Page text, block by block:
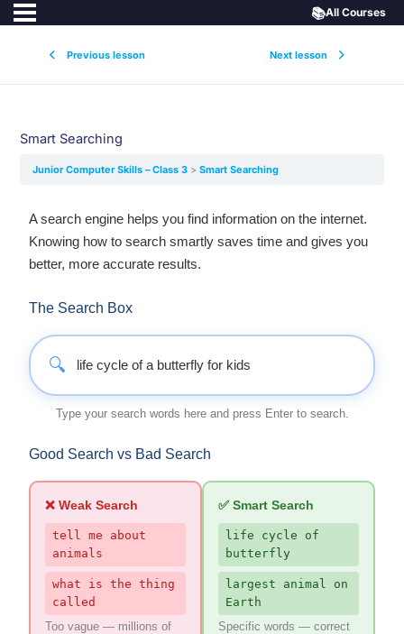
Previous lesson Next lesson
📚All Courses
Smart Searching
Junior Computer Skills – Class 3 Smart Searching
A search engine helps you find information on the internet.
Knowing how to search smartly saves time and gives you
better, more accurate results.
The Search Box
🔍
Type your search words here and press Enter to search.
Good Search vs Bad Search
❌ Weak Search
tell me about
animals
what is the thing
called
Too vague — millions of
✅ Smart Search
life cycle of
butterfly
largest animal on
Earth
Specific words — correct